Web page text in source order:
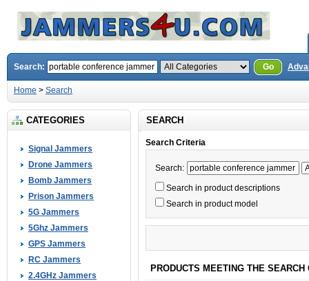
Search: Go
Home > Search
CATEGORIES
Signal Jammers
Drone Jammers
Bomb Jammers
Prison Jammers
5G Jammers
5Ghz Jammers
GPS Jammers
RC Jammers
2.4GHz Jammers
SEARCH
Search Criteria
Search:
Search in product descriptions
Search in product model
PRODUCTS MEETING THE SEARCH